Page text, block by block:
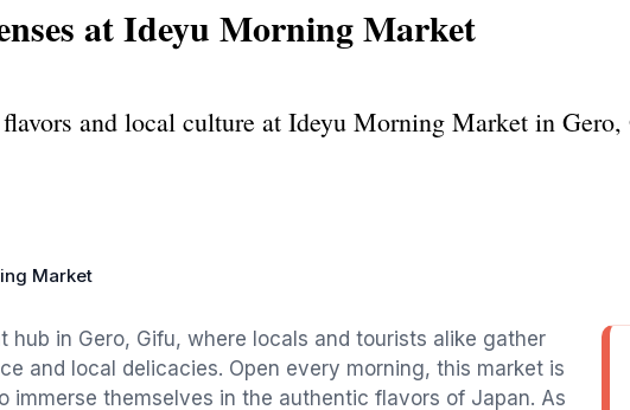
at Ideyu Morning Market
and local culture at Ideyu Morning Market in
Market
hub in Gero, Gifu, where locals and tourists alike gather
and local delicacies. Open every morning, this market is
immerse themselves in the authentic flavors of Japan. As